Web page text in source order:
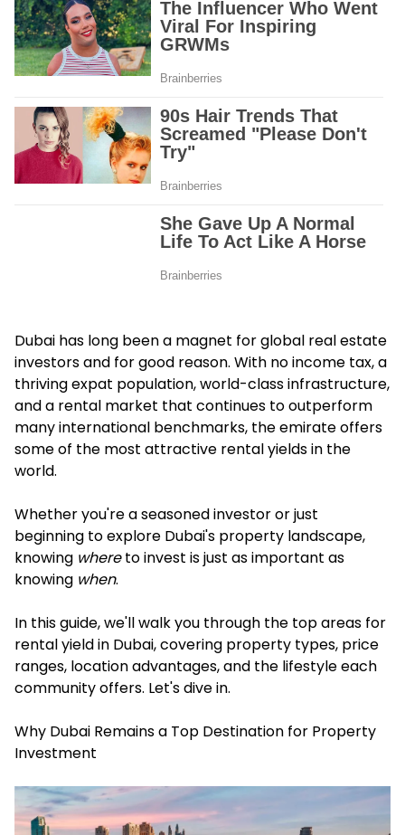
Dubai has long been a magnet for global real estate
investors and for good reason. With no income tax, a
thriving expat population, world-class infrastructure,
and a rental market that continues to outperform
many international benchmarks, the emirate offers
some of the most attractive rental yields in the
world.
Whether you're a seasoned investor or just
beginning to explore Dubai's property landscape,
knowing whereto invest is just as important as
knowing when.
In this guide, we'll walk you through the top areas for
rental yield in Dubai, covering property types, price
ranges, location advantages, and the lifestyle each
community offers. Let's dive in.
Why Dubai Remains a Top Destination for Property
Investment